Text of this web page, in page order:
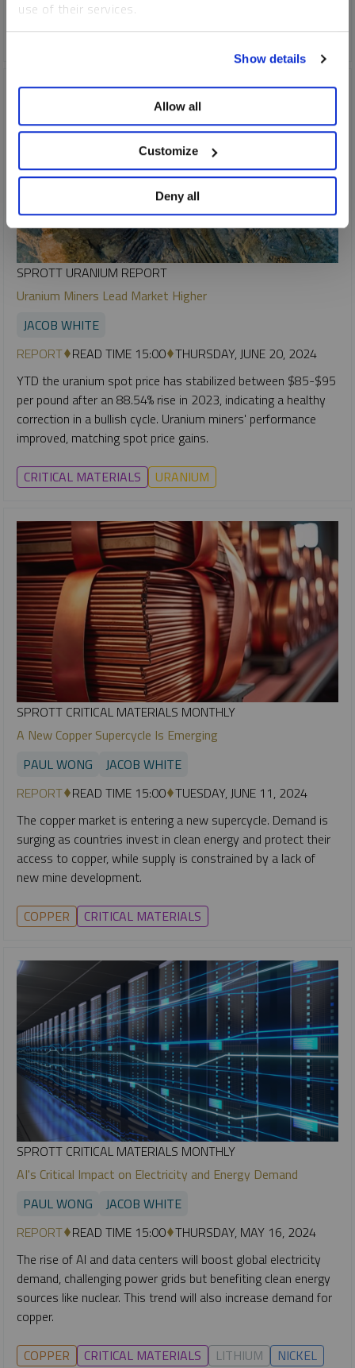
use of their services.
Show details
Allow all
Customize
Deny all
COPPER CRITICAL MATERIALS LITHIUM NICKEL
SPROTT URANIUM REPORT
Uranium Miners Lead Market Higher
JACOB WHITE
REPORT READ TIME 15:00 THURSDAY, JUNE 20, 2024
YTD the uranium spot price has stabilized between $85-$95
per pound after an 88.54% rise in 2023, indicating a healthy
correction in a bullish cycle. Uranium miners' performance
improved, matching spot price gains.
CRITICAL MATERIALS URANIUM
SPROTT CRITICAL MATERIALS MONTHLY
A New Copper Supercycle Is Emerging
PAUL WONG
JACOB WHITE
REPORT READ TIME 15:00 TUESDAY, JUNE 11, 2024
The copper market is entering a new supercycle. Demand is
surging as countries invest in clean energy and protect their
access to copper, while supply is constrained by a lack of
new mine development.
COPPER CRITICAL MATERIALS
SPROTT CRITICAL MATERIALS MONTHLY
AI's Critical Impact on Electricity and Energy Demand
PAUL WONG
JACOB WHITE
REPORT READ TIME 15:00 THURSDAY, MAY 16, 2024
The rise of AI and data centers will boost global electricity
demand, challenging power grids but benefiting clean energy
sources like nuclear. This trend will also increase demand for
copper.
COPPER CRITICAL MATERIALS LITHIUM NICKEL